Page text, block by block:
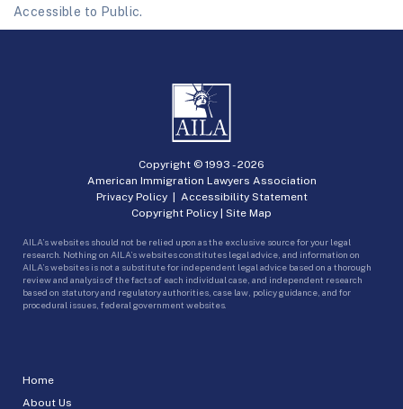
Accessible to Public.
Home
About Us
Copyright © 1993 -2026
American Immigration Lawyers Association
Privacy Policy| Accessibility Statement
Copyright Policy | Site Map
AILA’s websites should not be relied upon as the exclusive source for your legal
research. Nothing on AILA’s websites constitutes legal advice, and information on
AILA’s websites is not a substitute for independent legal advice based on a thorough
review and analysis of the facts of each individual case, and independent research
based on statutory and regulatory authorities, case law, policy guidance, and for
procedural issues, federal government websites.